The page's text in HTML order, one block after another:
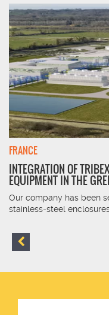
FRANCE
INTEGRATION OF
EQUIPMENT IN THE
Our company has been
stainless-steel